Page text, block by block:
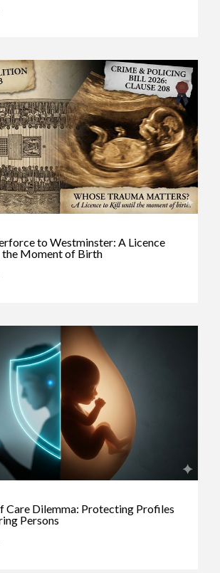
to Westminster: A Licence
Moment of Birth
Care Dilemma: Protecting Profiles
Persons